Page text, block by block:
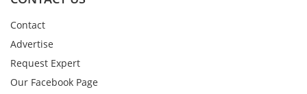
Contact
Advertise
Request Expert
Our Facebook Page